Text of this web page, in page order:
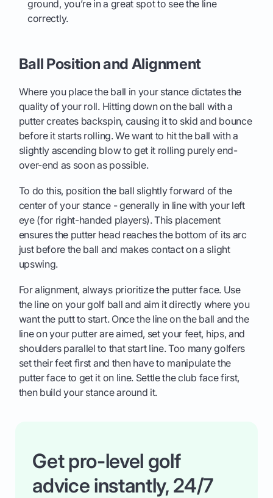
ground, you’re in a great spot to see the line
correctly.
Ball Position and Alignment
Where you place the ball in your stance dictates the
quality of your roll. Hitting down on the ball with a
putter creates backspin, causing it to skid and bounce
before it starts rolling. We want to hit the ball with a
slightly ascending blow to get it rolling purely end-
over-end as soon as possible.
To do this, position the ball slightly forward of the
center of your stance - generally in line with your left
eye (for right-handed players). This placement
ensures the putter head reaches the bottom of its arc
just before the ball and makes contact on a slight
upswing.
For alignment, always prioritize the putter face. Use
the line on your golf ball and aim it directly where you
want the putt to start. Once the line on the ball and the
line on your putter are aimed, set your feet, hips, and
shoulders parallel to that start line. Too many golfers
set their feet first and then have to manipulate the
putter face to get it on line. Settle the club face first,
then build your stance around it.
Get pro-level golf
advice instantly, 24/7